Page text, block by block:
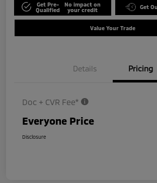
Get Pre-
Qualified
No impact on
your credit
Get
Value Your Trade
Details Pricing
Doc + CVR Fee*
Everyone Price
Disclosure